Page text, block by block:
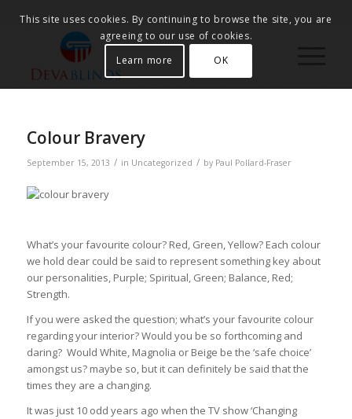
Colour Bravery
September 15, 2013 / in Uncategorized / by Paul Pollard-Fraser
What’s your favourite colour? Red, Green, Yellow? Each colour
we hold dear could be said to represent something key about
our personalities, Purple; Spiritual, Green; Balance, Red;
Strength.
If you were asked the question; what’s your favourite colour
regarding your interior? Would you be so forthcoming and
daring? Would White, Magnolia or Beige be the ‘safe choice’
amongst us? maybe so, but it can definitely be said that the
times they are a changing.
It was just 10 odd years ago when the TV show ‘Changing
This site uses cookies. By continuing to browse the site, you are
agreeing to our use of cookies.
Learn more
OK